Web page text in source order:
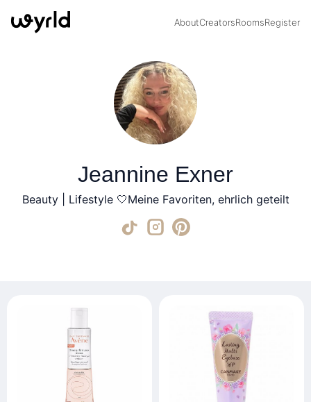
AboutCreatorsRoomsRegister
Jeannine Exner
Beauty | Lifestyle 🤍Meine Favoriten, ehrlich geteilt